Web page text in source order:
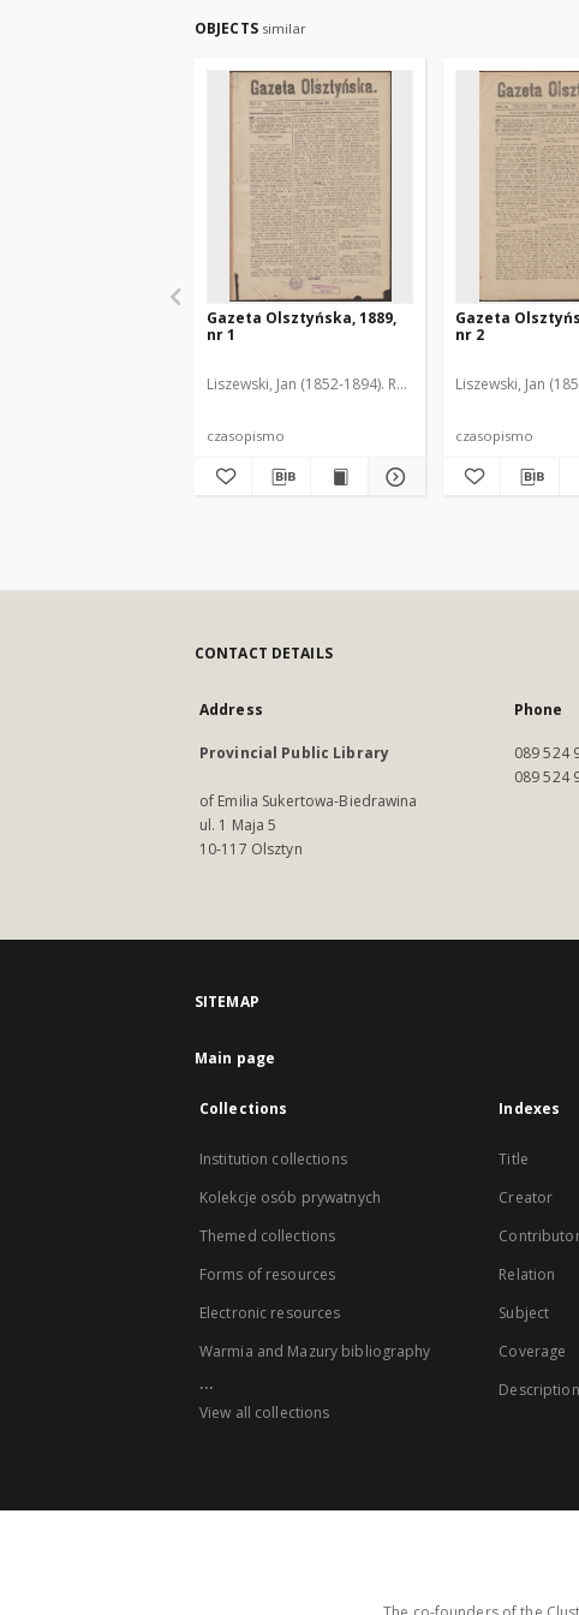
OBJECTS similar
Gazeta Olsztyńska, 1889,
nr 1
Liszewski, Jan (1852-1894). Red.
czasopismo
Gazeta
nr 2
Liszewski, Jan
czasopismo
CONTACT DETAILS
Address
Provincial Public Library
of Emilia Sukertowa-Biedrawina
ul. 1 Maja 5
10-117 Olsztyn
Phone
089 524
089 524
SITEMAP
Main page
Collections
Institution collections
Kolekcje osób prywatnych
Themed collections
Forms of resources
Electronic resources
Warmia and Mazury bibliography
...
View all collections
Indexes
Title
Creator
Relation
Subject
Coverage
Description